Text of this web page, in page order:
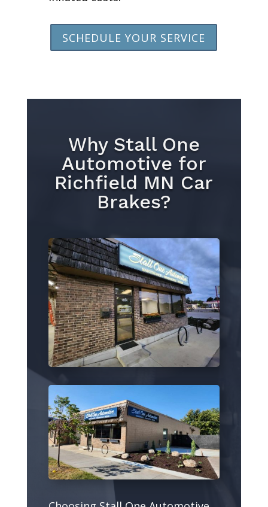
SCHEDULE YOUR SERVICE
Why Stall One
Automotive for
Richfield MN Car
Brakes?